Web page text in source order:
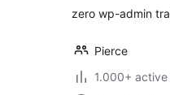
zero wp-admin
Pierce
1.000+